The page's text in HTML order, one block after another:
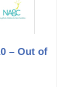
– Out of